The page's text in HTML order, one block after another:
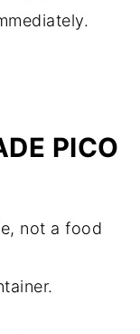
PICO
not a food